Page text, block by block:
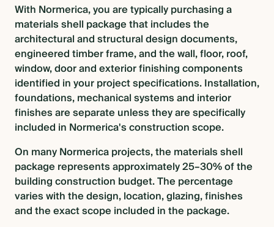
With Normerica, you are typically purchasing a
materials shell package that includes the
architectural and structural design documents,
engineered timber frame, and the wall, floor, roof,
window, door and exterior finishing components
identified in your project specifications. Installation,
foundations, mechanical systems and interior
finishes are separate unless they are specifically
included in Normerica's construction scope.
On many Normerica projects, the materials shell
package represents approximately 25–30% of the
building construction budget. The percentage
varies with the design, location, glazing, finishes
and the exact scope included in the package.